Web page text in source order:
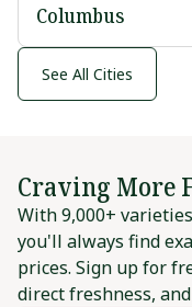
Columbus
See All Cities
Craving More
With 9,000+
you'll always find
prices. Sign up for
direct freshness,